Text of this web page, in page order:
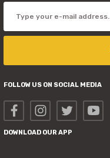
FOLLOW US ON SOCIAL MEDIA
DOWNLOAD OUR APP